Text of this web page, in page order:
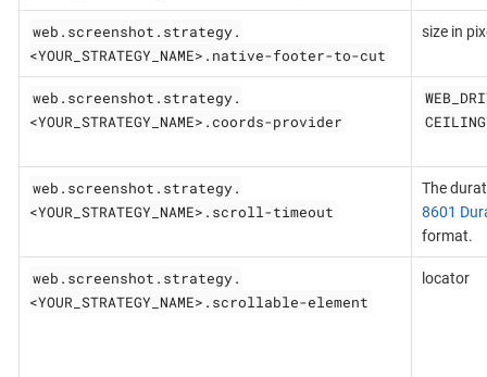
web.screenshot.strategy.
<YOUR_STRATEGY_NAME>.native-footer-to-cut
size in
web.screenshot.strategy.
<YOUR_STRATEGY_NAME>.coords-provider
CEILING
web.screenshot.strategy.
<YOUR_STRATEGY_NAME>.scroll-timeout
The
8601
format.
web.screenshot.strategy.
<YOUR_STRATEGY_NAME>.scrollable-element
locator